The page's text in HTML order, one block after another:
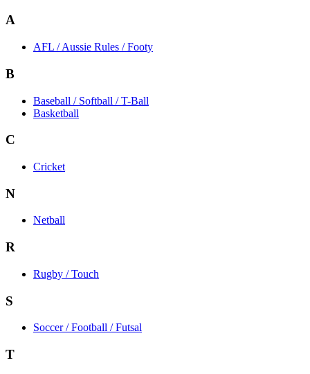
A
AFL / Aussie Rules / Footy
B
Baseball / Softball / T-Ball
Basketball
C
Cricket
N
Netball
R
Rugby / Touch
S
Soccer / Football / Futsal
T